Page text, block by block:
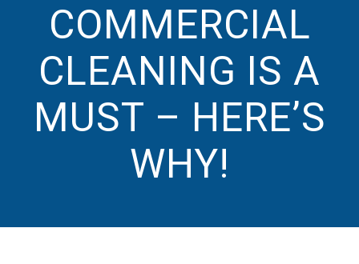
COMMERCIAL
CLEANING IS A
MUST – HERE’S
WHY!